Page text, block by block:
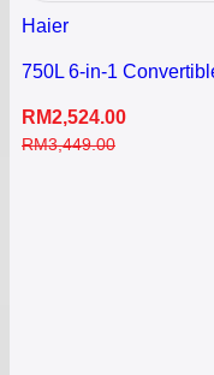
Haier
750L 6-in-1
RM2,524.00
RM3,449.00